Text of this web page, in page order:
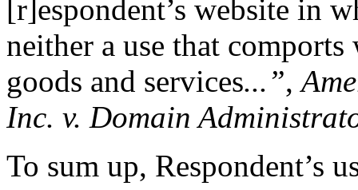
[r]espondent’s website in
neither a use that
goods and services...”,
Inc. v. Domain
To sum up, Respondent’s